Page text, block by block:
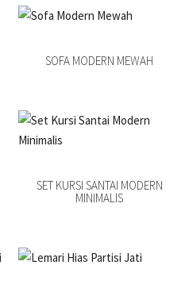
SOFA MODERN MEWAH
SET KURSI SANTAI MODERN
MINIMALIS